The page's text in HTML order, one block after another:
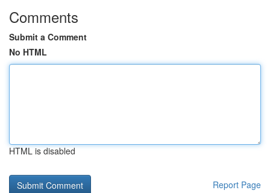
Comments
Submit a Comment
No HTML
HTML is disabled
Report Page